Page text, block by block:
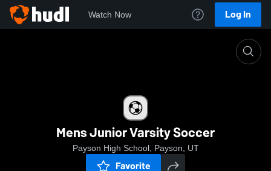
Watch Now Log In
Mens Junior Varsity Soccer
Payson High School, Payson, UT
Favorite